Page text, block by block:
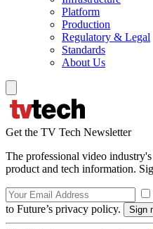
Platform
Production
Regulatory & Legal
Standards
About Us
Get the TV Tech Newsletter
The professional video
product and tech information.
to Future’s privacy policy.